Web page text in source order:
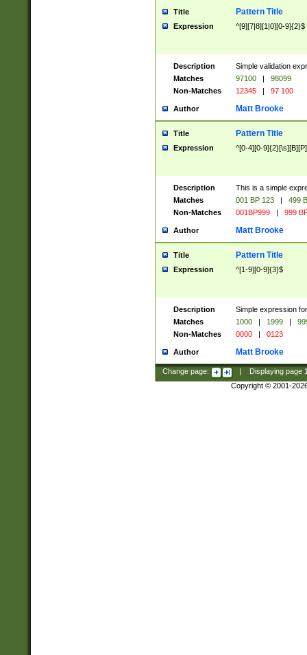
Title Pattern Title
Expression ^[9][7|8][1|0][0-9]{2}$
Description
Simple validation
Matches
97100 |
98099
Non-Matches
12345 | 97 100
Author Matt Brooke
Title Pattern Title
Expression ^[0-4][0-
Description
This is a simple
Matches
001 BP 123 |
499
Non-Matches
001BP999 | 999
Author Matt Brooke
Title Pattern Title
Expression ^[1-9][0-9]{3}$
Description
Simple expression
Matches
1000 | 1999 |
Non-Matches
0000 | 0123
Author Matt Brooke
Change page: Displaying page
Copyright © 2001-